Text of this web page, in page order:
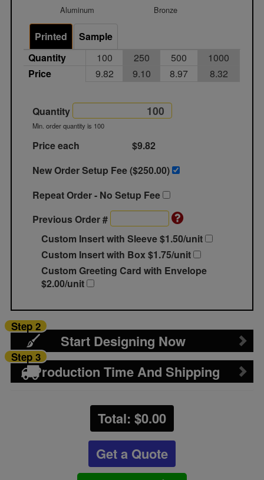
Aluminum Bronze
Printed
Sample
Quantity
100 250 500
1000
Price
9.82 9.10 8.97 8.32
Quantity
Min. order quantity is 100
Price each
$9.82
New Order Setup Fee ($250.00)
Repeat Order - No Setup Fee
Previous Order #
Custom Insert with Sleeve $1.50/unit
Custom Insert with Box $1.75/unit
Custom Greeting Card with Envelope
$2.00/unit
Start Designing Now
Step 2
Production Time And Shipping
Step 3
Total: $0.00
Get a Quote